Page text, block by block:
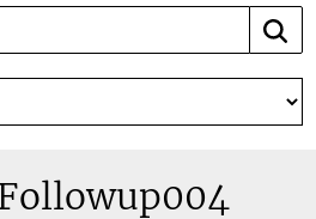
Search
site: